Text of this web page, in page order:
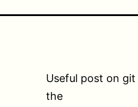
Useful post on
the